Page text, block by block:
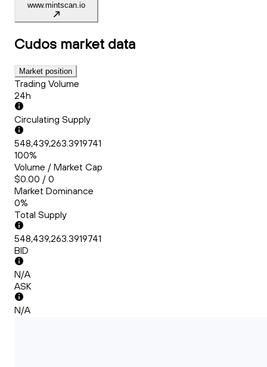
www.mintscan.io
Cudos market data
Market position
Trading Volume
24h
Circulating Supply
548,439,263.3919741
100%
Volume / Market Cap
$0.00 / 0
Market Dominance
0%
Total Supply
548,439,263.3919741
BID
N/A
ASK
N/A